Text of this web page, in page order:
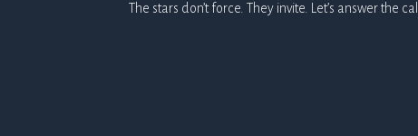
The stars don’t force. They invite. Let’s answer the call.